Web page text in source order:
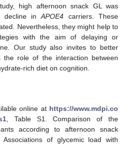
high afternoon snack GL was
decline inAPOE4 carriers. These
Nevertheless, they might help to
with the aim of delaying or
Our study also invites to better
the role of the interaction between
rich diet on cognition.
online at https://www.mdpi.co
, Table S1. Comparison of the
according to afternoon snack
of glycemic load with